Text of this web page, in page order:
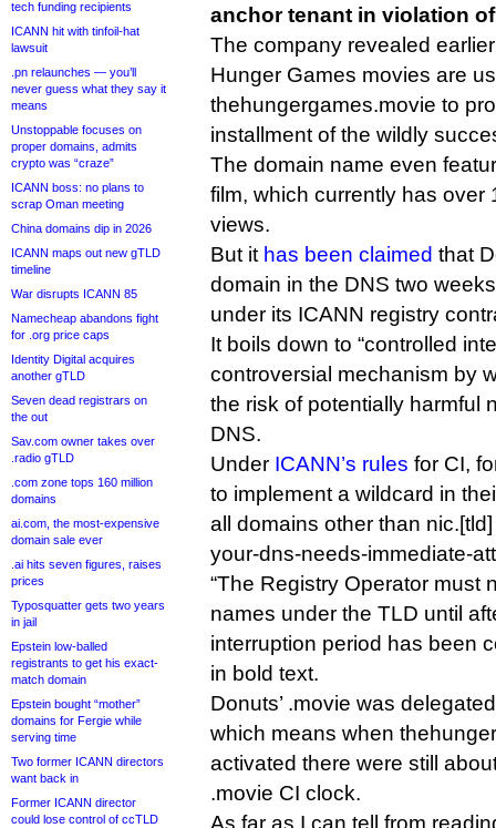
tech funding recipients
ICANN hit with tinfoil-hat
lawsuit
.pn relaunches — you’ll
never guess what they say it
means
Unstoppable focuses on
proper domains, admits
crypto was “craze”
ICANN boss: no plans to
scrap Oman meeting
China domains dip in 2026
ICANN maps out new gTLD
timeline
War disrupts ICANN 85
Namecheap abandons fight
for .org price caps
Identity Digital acquires
another gTLD
Seven dead registrars on
the out
Sav.com owner takes over
.radio gTLD
.com zone tops 160 million
domains
ai.com, the most-expensive
domain sale ever
.ai hits seven figures, raises
prices
Typosquatter gets two years
in jail
Epstein low-balled
registrants to get his exact-
match domain
Epstein bought “mother”
domains for Fergie while
serving time
Two former ICANN directors
want back in
Former ICANN director
could lose control of ccTLD
anchor tenant in violation
The company revealed
Hunger Games movies are
thehungergames.movie to
installment of the wildly
The domain name even
film, which currently has over
views.
But it has been claimed that
domain in the DNS two
under its ICANN registry
It boils down to “controlled
controversial mechanism by
the risk of potentially harmful
DNS.
Under ICANN’s rules for CI,
to implement a wildcard in
all domains other than
your-dns-needs-immediate-
“The Registry Operator must
names under the TLD until
interruption period has been
in bold text.
Donuts’ .movie was
which means when
activated there were still
.movie CI clock.
As far as I can tell from